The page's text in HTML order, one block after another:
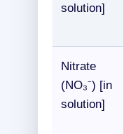
solution]
Nitrate
(NO₃⁻) [in
solution]